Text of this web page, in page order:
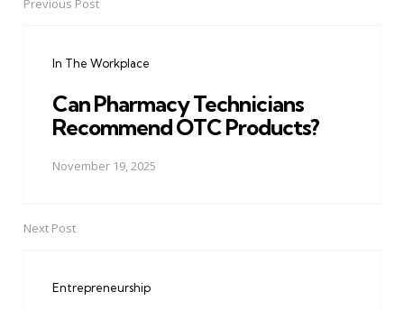
PostPrevious Post
In The Workplace
Can Pharmacy Technicians
Recommend OTC Products?
November 19, 2025
Next Post
Entrepreneurship